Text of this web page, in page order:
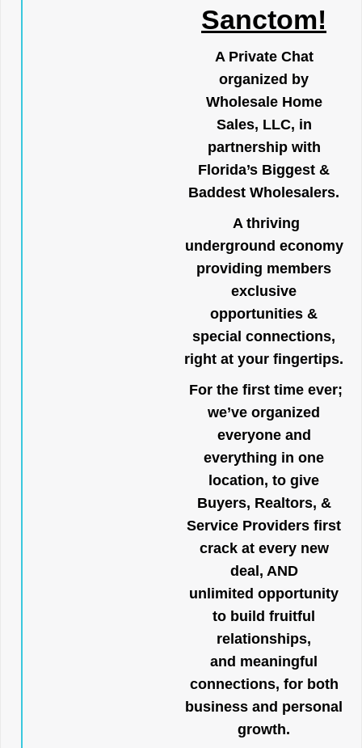
Sanctom!
A Private Chat
organized by
Wholesale Home
Sales, LLC, in
partnership with
Florida’s Biggest &
Baddest Wholesalers.
A thriving
underground economy
providing members
exclusive
opportunities &
special connections,
right at your fingertips.
For the first time ever;
we’ve organized
everyone and
everything in one
location, to give
Buyers, Realtors, &
Service Providers first
crack at every new
deal, AND
unlimited opportunity
to build fruitful
relationships,
and meaningful
connections, for both
business and personal
growth.